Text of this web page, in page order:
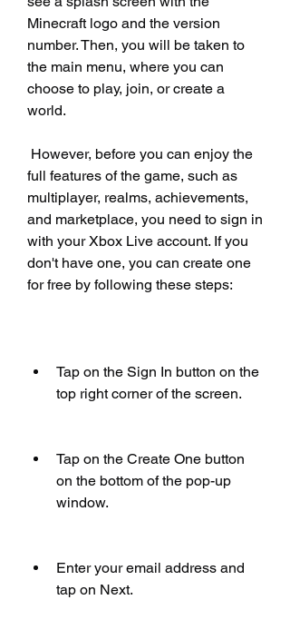
Minecraft logo and the version
number. Then, you will be taken to
the main menu, where you can
choose to play, join, or create a
world.
full features of the game, such as
multiplayer, realms, achievements,
and marketplace, you need to sign in
with your Xbox Live account. If you
don't have one, you can create one
for free by following these steps:
Tap on the Sign In button on the
top right corner of the screen.
Tap on the Create One button
on the bottom of the pop-up
window.
Enter your email address and
tap on Next.